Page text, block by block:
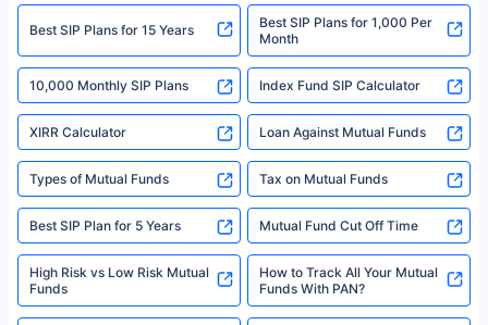
^Returns as on 10th Jan’25. Tata AIA Life Top 200 ULIP Fund has delivered
18% returns over the last 10 years. Past performance is not necessarily
indicative of future results. This disclaimer is specifically regarding a ULIP
fund and is not related to mutual funds. Source: Morningstar.
Best SIP Plans for 15 Years
Best SIP Plans for 1,000 Per
Month
10,000 Monthly SIP Plans Index Fund SIP Calculator
XIRR Calculator Loan Against Mutual Funds
Types of Mutual Funds Tax on Mutual Funds
Best SIP Plan for 5 Years Mutual Fund Cut Off Time
High Risk vs Low Risk Mutual
Funds
How to Track All Your Mutual
Funds With PAN?